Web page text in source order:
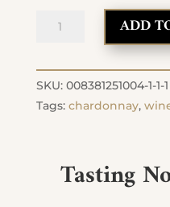
2023
Chardonnay
quantity
ADD
SKU: 008381251004-1-1-1
Tags: chardonnay,
Tasting